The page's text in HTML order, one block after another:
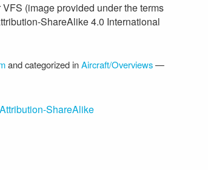
(image provided under the terms
ShareAlike 4.0 International
and categorized inAircraft/Overviews—
ShareAlike